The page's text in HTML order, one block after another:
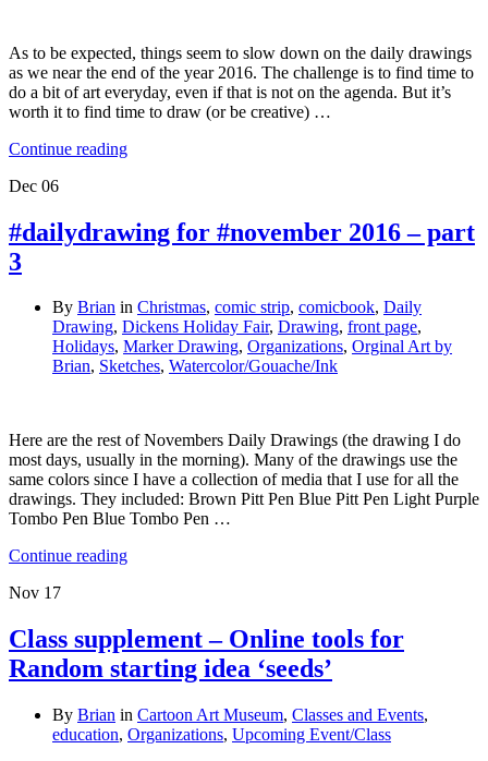
As to be expected, things seem to slow down on the daily drawings
as we near the end of the year 2016. The challenge is to find time to
do a bit of art everyday, even if that is not on the agenda. But it’s
worth it to find time to draw (or be creative) …
Continue reading
Dec 06
#dailydrawing for #november 2016 – part
3
By Brian in Christmas, comic strip, comicbook, Daily
Drawing, Dickens Holiday Fair, Drawing, front page,
Holidays, Marker Drawing, Organizations, Orginal Art by
Brian, Sketches, Watercolor/Gouache/Ink
Here are the rest of Novembers Daily Drawings (the drawing I do
most days, usually in the morning). Many of the drawings use the
same colors since I have a collection of media that I use for all the
drawings. They included: Brown Pitt Pen Blue Pitt Pen Light Purple
Tombo Pen Blue Tombo Pen …
Continue reading
Nov 17
Class supplement – Online tools for
Random starting idea ‘seeds’
By Brian in Cartoon Art Museum, Classes and Events,
education, Organizations, Upcoming Event/Class